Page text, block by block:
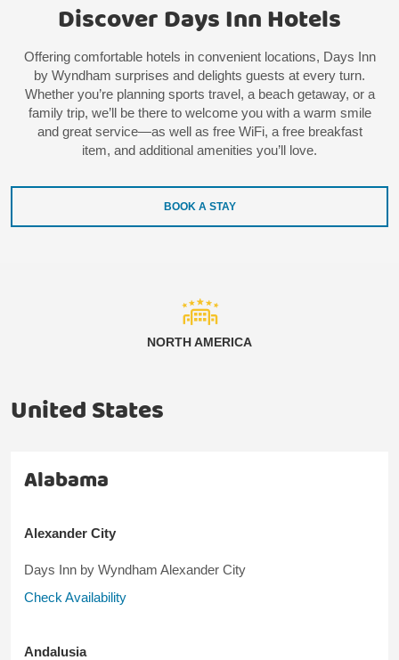
Discover Days Inn Hotels
Offering comfortable hotels in convenient locations, Days Inn
by Wyndham surprises and delights guests at every turn.
Whether you’re planning sports travel, a beach getaway, or a
family trip, we’ll be there to welcome you with a warm smile
and great service—as well as free WiFi, a free breakfast
item, and additional amenities you’ll love.
BOOK A STAY
NORTH AMERICA
United States
Alabama
Alexander City
Days Inn by Wyndham Alexander City
Check Availability
Andalusia